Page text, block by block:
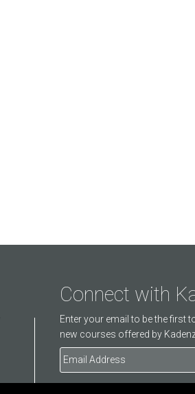
Connect with
Enter your email to be the first
new courses offered by
Email
Address